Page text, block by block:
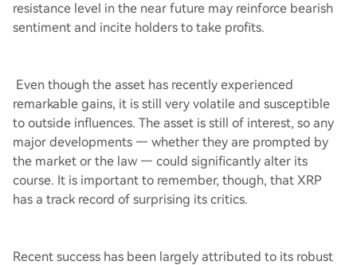
resistance level in the near future may reinforce bearish
sentiment and incite holders to take profits.
Even though the asset has recently experienced
remarkable gains, it is still very volatile and susceptible
to outside influences. The asset is still of interest, so any
major developments — whether they are prompted by
the market or the law — could significantly alter its
course. It is important to remember, though, that XRP
has a track record of surprising its critics.
Recent success has been largely attributed to its robust